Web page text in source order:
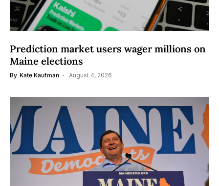
Prediction market users wager millions on
Maine elections
By Kate Kaufman August 4, 2026